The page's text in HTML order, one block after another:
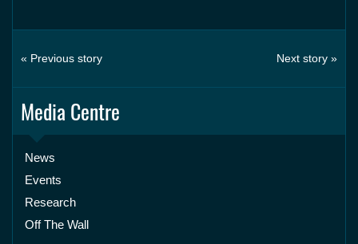
« Previous story Next story »
Media Centre
News
Events
Research
Off The Wall